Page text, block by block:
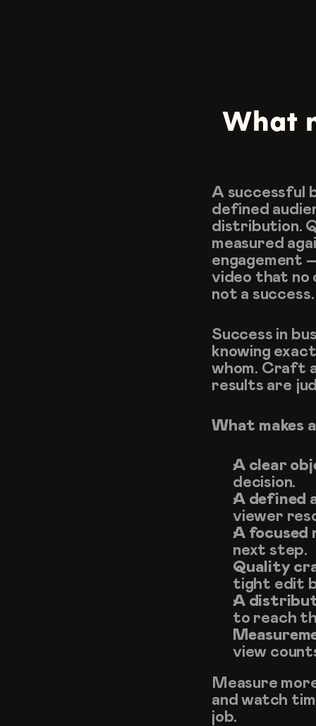
What
A successful
defined
distribution.
measured
engagement
video that no
not a success.
Success in
knowing
whom. Craft
results are
What makes
A clear
decision.
A defined
viewer
A focused
next step.
Quality
tight edit
A
to reach
view
Measure
and watch
job.